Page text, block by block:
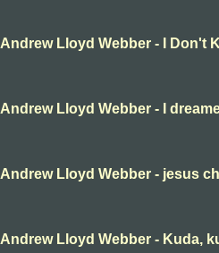
Andrew Lloyd Webber - I Don't
Andrew Lloyd Webber - I
Andrew Lloyd Webber - jesus
Andrew Lloyd Webber - Kuda,